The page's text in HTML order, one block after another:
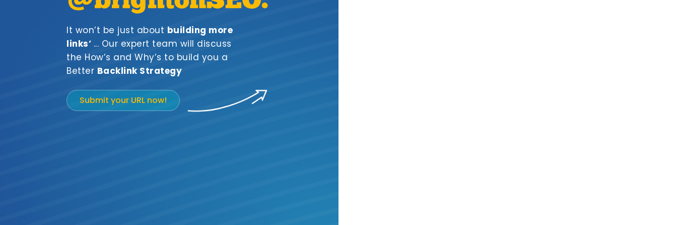
It won’t be just about building more
links’ ... Our expert team will discuss
the How’s and Why’s to build you a
Better Backlink Strategy
Submit your URL now!